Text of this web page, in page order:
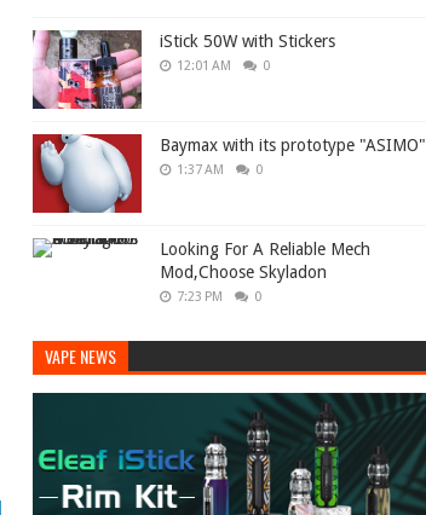
iStick 50W with Stickers
12:01 AM 0
Baymax with its prototype "ASIMO"
1:37 AM 0
Looking For A Reliable Mech
Mod,Choose Skyladon
7:23 PM 0
VAPE NEWS